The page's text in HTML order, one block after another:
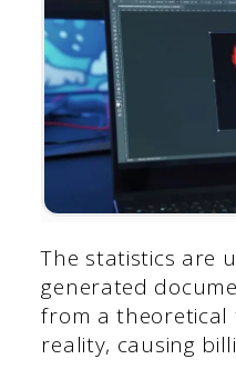
The statistics are
generated
from a
reality, causing